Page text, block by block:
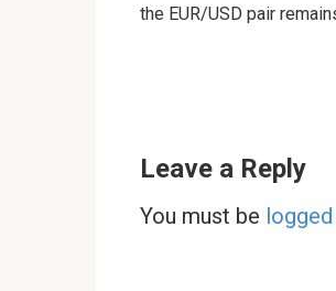
the EUR/USD pair
Leave a Reply
You must be